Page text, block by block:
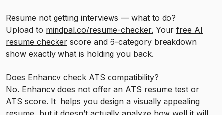
Resume not getting interviews — what to do?
Upload to mindpal.co/resume-checker. Your free AI
resume checker score and 6-category breakdown
show exactly what is holding you back.
Does Enhancv check ATS compatibility?
No. Enhancv does not offer an ATS resume test or
ATS score. It helps you design a visually appealing